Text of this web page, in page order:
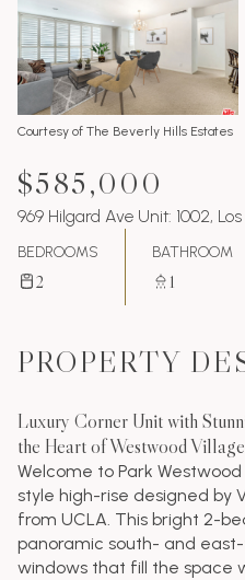
Courtesy of The Beverly Hills Estates
$585,000
969 Hilgard Ave Unit: 1002,
BEDROOMS
2
BATHROOM
1
PROPERTY
Luxury Corner Unit with
the Heart of Westwood
Welcome to Park
style high-rise designed by
from UCLA. This bright 2-
panoramic south- and
windows that fill the space
Saturday
08
Aug